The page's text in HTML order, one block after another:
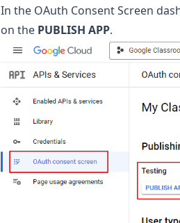
In the OAuth Consent Screen
on the PUBLISH APP.